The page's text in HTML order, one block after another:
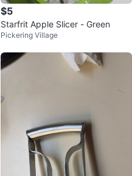
$5
Starfrit Apple Slicer - Green
Pickering Village